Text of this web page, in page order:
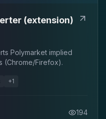
(extension)
Polymarket implied
(Chrome/Firefox).
+1
194